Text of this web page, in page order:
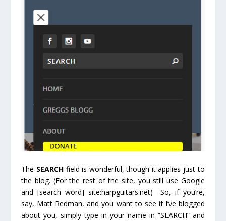
The SEARCHfield is wonderful, though it applies just to
the blog. (For the rest of the site, you still use Google
and [search word] site:harpguitars.net) So, if you’re,
say, Matt Redman, and you want to see if I’ve blogged
about you, simply type in your name in “SEARCH” and